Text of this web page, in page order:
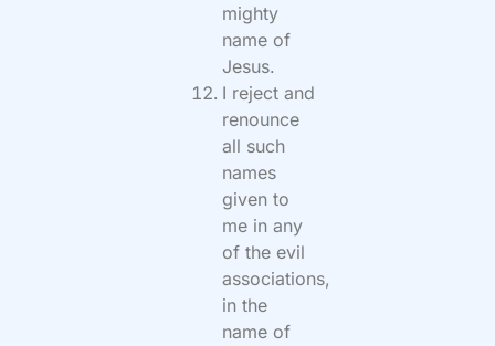
mighty
name of
Jesus.
I reject and
renounce
all such
names
given to
me in any
of the evil
associations,
in the
name of